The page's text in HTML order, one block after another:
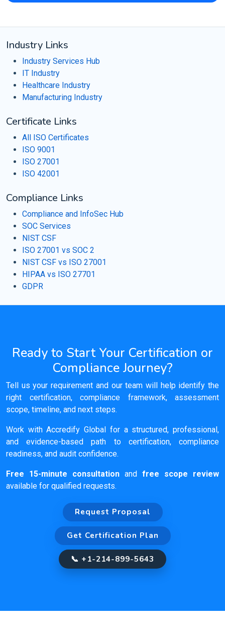
Industry Links
Industry Services Hub
IT Industry
Healthcare Industry
Manufacturing Industry
Certificate Links
All ISO Certificates
ISO 9001
ISO 27001
ISO 42001
Compliance Links
Compliance and InfoSec Hub
SOC Services
NIST CSF
ISO 27001 vs SOC 2
NIST CSF vs ISO 27001
HIPAA vs ISO 27701
GDPR
Ready to Start Your Certification or
Compliance Journey?
Tell us your requirement and our team will help identify the
right certification, compliance framework, assessment
scope, timeline, and next steps.
Work with Accredify Global for a structured, professional,
and evidence-based path to certification, compliance
readiness, and audit confidence.
Free 15-minute consultation and free scope review
available for qualified requests.
Request Proposal
Get Certification Plan
📞 +1-214-899-5643